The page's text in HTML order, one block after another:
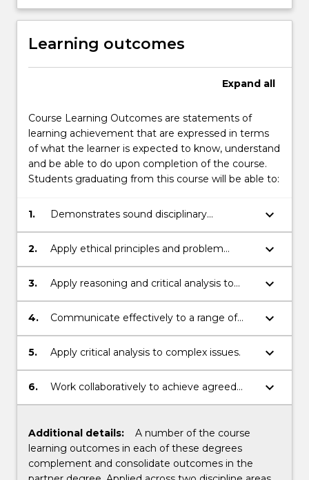
Learning outcomes
Expand all
Course Learning Outcomes are statements of
learning achievement that are expressed in terms
of what the learner is expected to know, understand
and be able to do upon completion of the course.
Students graduating from this course will be able to:
1.
Demonstrates sound disciplinary
knowledge.
keyboard_arrow_down
2.
Apply ethical principles and problem
solving skills to complex issues.
keyboard_arrow_down
3.
Apply reasoning and critical analysis to
generate appropriate disciplinary
responses.
keyboard_arrow_down
4.
Communicate effectively to a range of
audiences.
keyboard_arrow_down
5. Apply critical analysis to complex issues. keyboard_arrow_down
6.
Work collaboratively to achieve agreed
outputs.
keyboard_arrow_down
Additional details:
A number of the course
learning outcomes in each of these degrees
complement and consolidate outcomes in the